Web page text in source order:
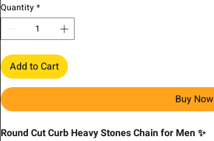
Quantity*
Add to Cart
Buy Now
Round Cut Curb Heavy Stones Chain for Men ✨